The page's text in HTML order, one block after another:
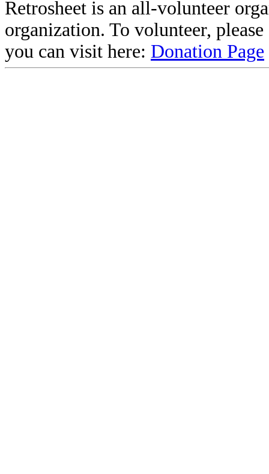
Retrosheet is an all-volunteer
organization. To volunteer,
you can visit here: Donation Page